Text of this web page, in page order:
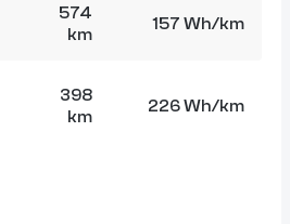
574
km
157 Wh/km
398
km
226 Wh/km